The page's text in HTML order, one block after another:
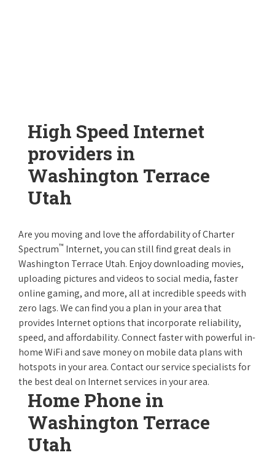
High Speed Internet
providers in
Washington Terrace
Utah
Are you moving and love the affordability of Charter
Spectrum™ Internet, you can still find great deals in
Washington Terrace Utah. Enjoy downloading movies,
uploading pictures and videos to social media, faster
online gaming, and more, all at incredible speeds with
zero lags. We can find you a plan in your area that
provides Internet options that incorporate reliability,
speed, and affordability. Connect faster with powerful in-
home WiFi and save money on mobile data plans with
hotspots in your area. Contact our service specialists for
the best deal on Internet services in your area.
Home Phone in
Washington Terrace
Utah